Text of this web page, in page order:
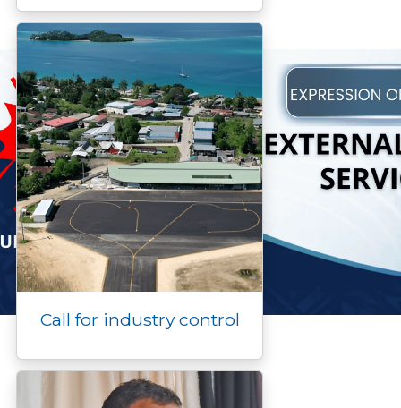
Call for industry control